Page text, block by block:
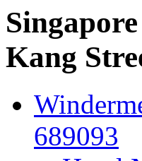
Kang
689093